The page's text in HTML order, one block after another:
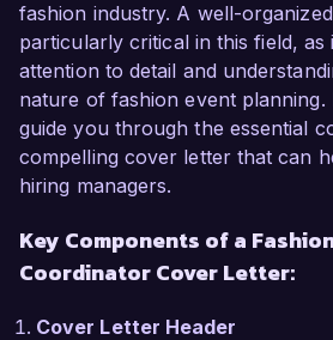
In my current position as an
at Fashion Forward Agency, I
organized and executed
shows, product launches, and
events that have received wide
collaborated closely with
the brand's aesthetic and
audience effectively. My
allows me to deliver
fashion industry. A well-
particularly critical in this field,
attention to detail and
nature of fashion event planning.
guide you through the essential
compelling cover letter that can
hiring managers.
Key Components of a
Coordinator Cover Letter:
Cover Letter Header